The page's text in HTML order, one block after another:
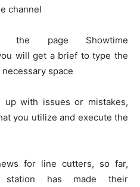
channel
page Showtime
will get a brief to type the
space
with issues or mistakes,
you utilize and execute the
for line cutters, so far,
station has made their